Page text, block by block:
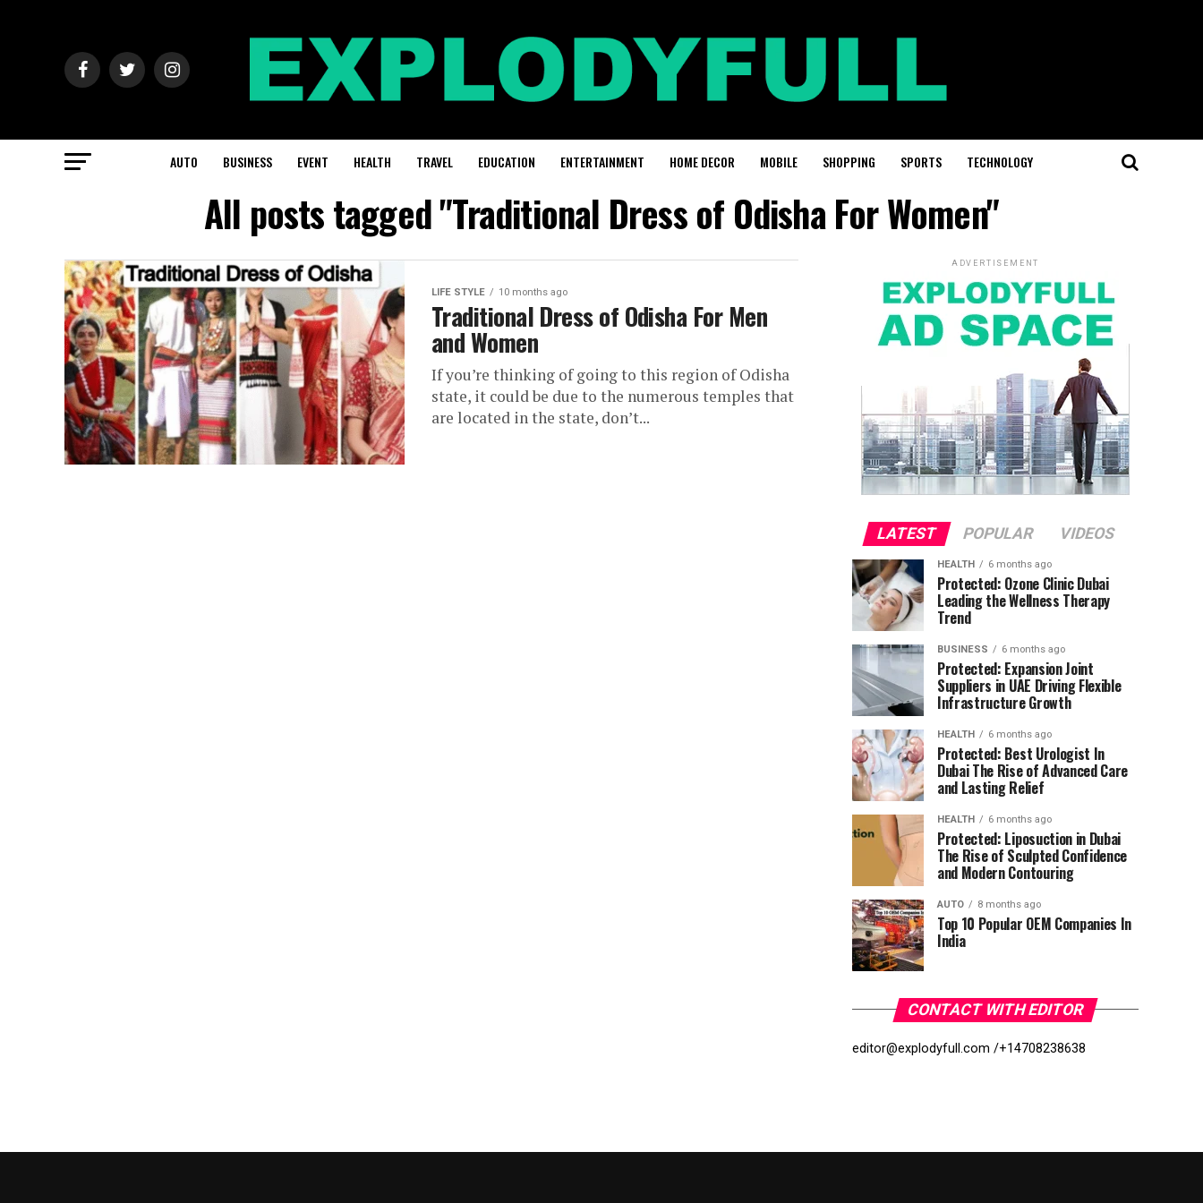
AUTO BUSINESS EVENT HEALTH TRAVEL EDUCATION ENTERTAINMENT HOME DECOR MOBILE SHOPPING SPORTS TECHNOLOGY
All posts tagged "Traditional Dress of Odisha For Women"
LIFE STYLE 10 months ago
Traditional Dress of Odisha For Men
and Women
If you’re thinking of going to this region of Odisha
state, it could be due to the numerous temples that
are located in the state, don’t...
ADVERTISEMENT
LATEST POPULAR VIDEOS
HEALTH 6 months ago
Protected: Ozone Clinic Dubai
Leading the Wellness Therapy
Trend
BUSINESS 6 months ago
Protected: Expansion Joint
Suppliers in UAE Driving Flexible
Infrastructure Growth
HEALTH 6 months ago
Protected: Best Urologist In
Dubai The Rise of Advanced Care
and Lasting Relief
HEALTH 6 months ago
Protected: Liposuction in Dubai
The Rise of Sculpted Confidence
and Modern Contouring
AUTO 8 months ago
Top 10 Popular OEM Companies In
India
CONTACT WITH EDITOR
editor@explodyfull.com /+14708238638